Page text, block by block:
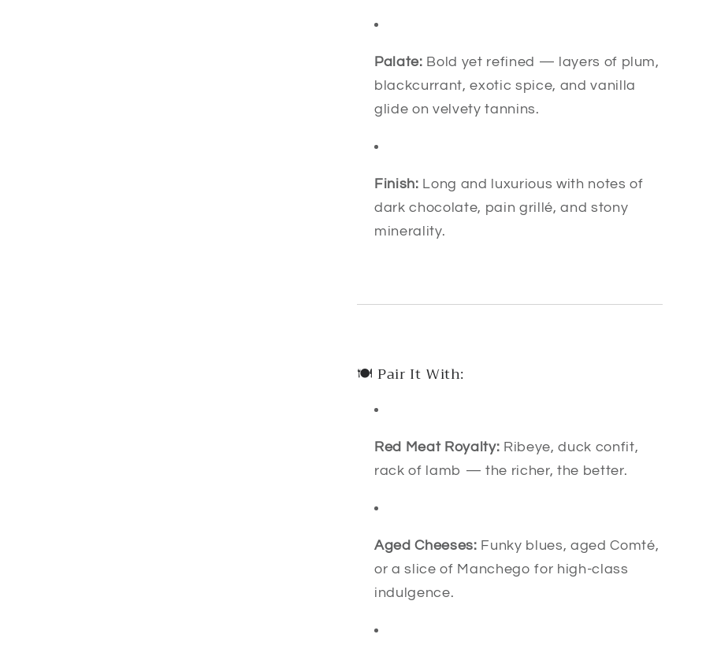
Palate: Bold yet refined — layers of plum,
blackcurrant, exotic spice, and vanilla
glide on velvety tannins.
Finish: Long and luxurious with notes of
dark chocolate, pain grillé, and stony
minerality.
🍽 Pair It With:
Red Meat Royalty: Ribeye, duck confit,
rack of lamb — the richer, the better.
Aged Cheeses: Funky blues, aged Comté,
or a slice of Manchego for high-class
indulgence.